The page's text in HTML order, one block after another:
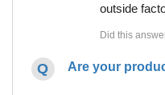
outside
Are your